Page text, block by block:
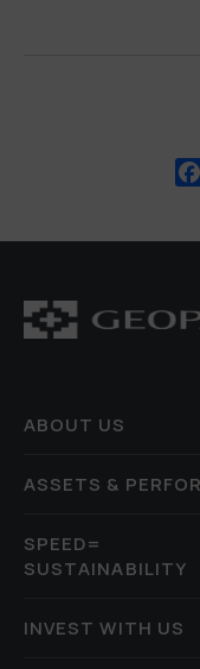
ABOUT US
ASSETS &
SPEED=
SUSTAINABILITY
INVEST WITH US